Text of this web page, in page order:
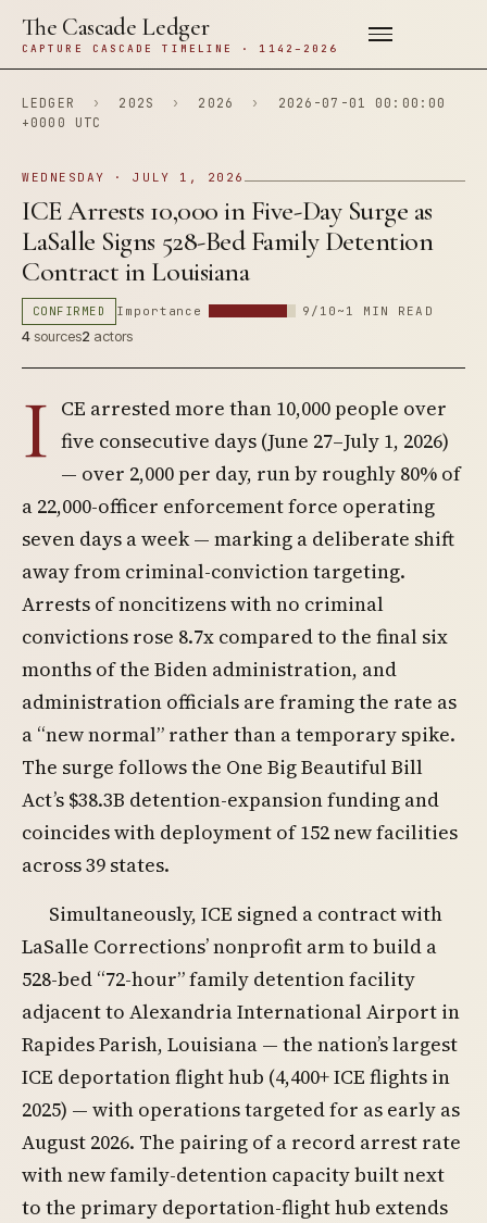
The Cascade Ledger
CAPTURE CASCADE TIMELINE · 1142–2026
LEDGER › 202S › 2026 ›
2026-07-01 00:00:00
+0000 UTC
WEDNESDAY · JULY 1, 2026
ICE Arrests 10,000 in Five-Day Surge as
LaSalle Signs 528-Bed Family Detention
Contract in Louisiana
CONFIRMED Importance 9/10 ~1 MIN READ
4sources2 actors
I CE arrested more than 10,000 people over
five consecutive days (June 27–July 1, 2026)
— over 2,000 per day, run by roughly 80% of
a 22,000-officer enforcement force operating
seven days a week — marking a deliberate shift
away from criminal-conviction targeting.
Arrests of noncitizens with no criminal
convictions rose 8.7x compared to the final six
months of the Biden administration, and
administration officials are framing the rate as
a “new normal” rather than a temporary spike.
The surge follows the One Big Beautiful Bill
Act’s $38.3B detention-expansion funding and
coincides with deployment of 152 new facilities
across 39 states.
Simultaneously, ICE signed a contract with
LaSalle Corrections’ nonprofit arm to build a
528-bed “72-hour” family detention facility
adjacent to Alexandria International Airport in
Rapides Parish, Louisiana — the nation’s largest
ICE deportation flight hub (4,400+ ICE flights in
2025) — with operations targeted for as early as
August 2026. The pairing of a record arrest rate
with new family-detention capacity built next
to the primary deportation-flight hub extends